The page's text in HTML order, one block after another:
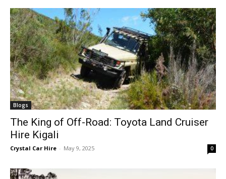
Blogs
The King of Off-Road: Toyota Land Cruiser
Hire Kigali
Crystal Car Hire - May 9, 2025 0